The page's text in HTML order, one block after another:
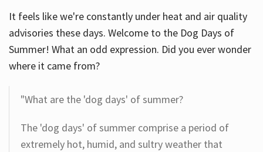
It feels like we're constantly under heat and air quality
advisories these days. Welcome to the Dog Days of
Summer! What an odd expression. Did you ever wonder
where it came from?
"What are the 'dog days' of summer?
The 'dog days' of summer comprise a period of
extremely hot, humid, and sultry weather that